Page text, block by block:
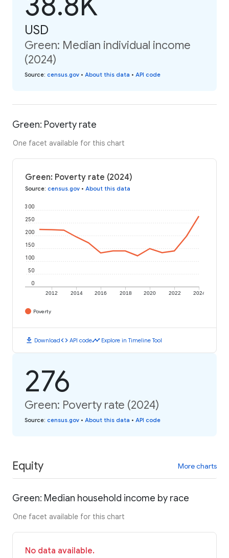
USD
Green: Median individual income
(2024)
Source: census.gov • About this data • API code
Green: Poverty rate
One facet available for this chart
Green: Poverty rate (2024)
Source: census.gov • About this data
2012 2014 2016 2018 2020 2022 2024
0
50
100
150
200
250
300
Poverty
download Downloadcode API codetimeline Explore in Timeline Tool
276
Green: Poverty rate (2024)
Source: census.gov • About this data • API code
Equity More charts
Green: Median household income by race
One facet available for this chart
No data available.